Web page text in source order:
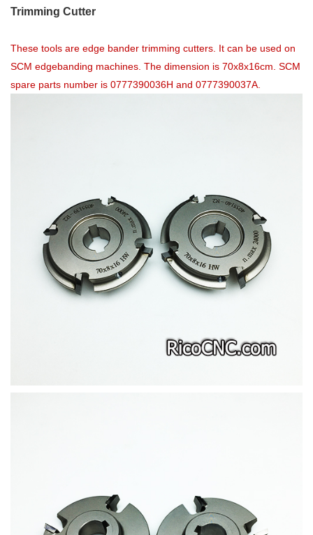
Trimming Cutter
These tools are edge bander trimming cutters. It can be used on
SCM edgebanding machines. The dimension is 70x8x16cm. SCM
spare parts number is 0777390036H and 0777390037A.